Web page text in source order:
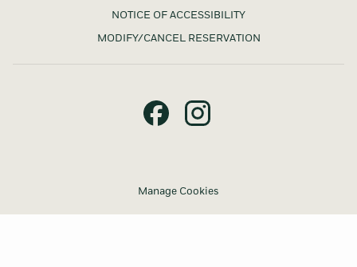
NOTICE OF ACCESSIBILITY
MODIFY/CANCEL RESERVATION
Manage Cookies